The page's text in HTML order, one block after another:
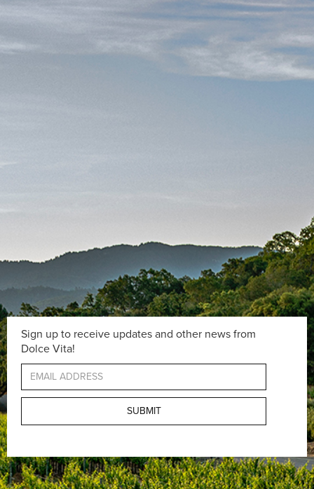
Sign up to receive updates and other news from
Dolce Vita!